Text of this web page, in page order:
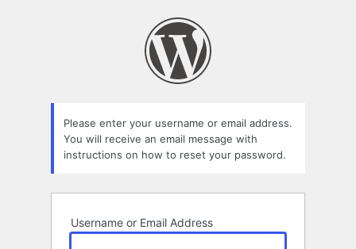
Please enter your username or email address.
You will receive an email message with
instructions on how to reset your password.
Username or Email Address